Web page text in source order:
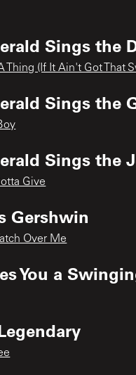
Sings the
Thing (If It Ain't Got That
Sings the
Sings the
Give
Gershwin
Over Me
You a